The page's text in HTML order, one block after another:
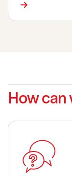
How can